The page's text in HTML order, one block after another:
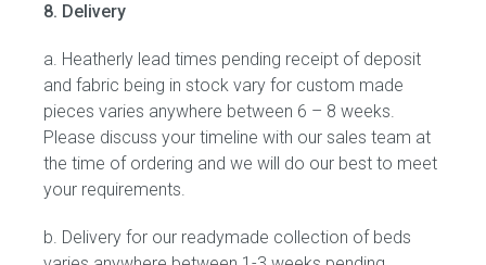
8. Delivery
a. Heatherly lead times pending receipt of deposit
and fabric being in stock vary for custom made
pieces varies anywhere between 6 – 8 weeks.
Please discuss your timeline with our sales team at
the time of ordering and we will do our best to meet
your requirements.
b. Delivery for our readymade collection of beds